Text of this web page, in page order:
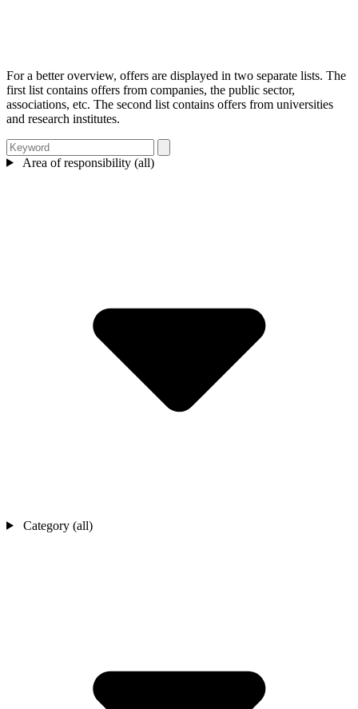
For a better overview, offers are displayed in two separate lists. The
first list contains offers from companies, the public sector,
associations, etc. The second list contains offers from universities
and research institutes.
Area of responsibility (all)
Category (all)